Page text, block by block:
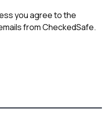
you agree to the
from CheckedSafe.